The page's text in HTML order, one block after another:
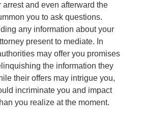
arrest and even afterward the
you to ask questions.
any information about your
present to mediate. In
may offer you promises
the information they
their offers may intrigue you,
incriminate you and impact
you realize at the moment.